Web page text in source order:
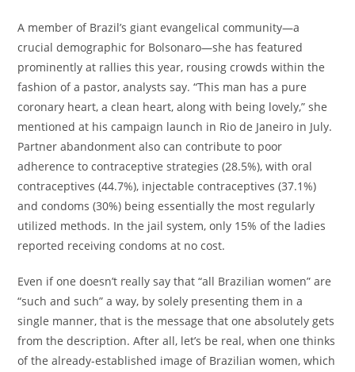
A member of Brazil’s giant evangelical community—a
crucial demographic for Bolsonaro—she has featured
prominently at rallies this year, rousing crowds within the
fashion of a pastor, analysts say. “This man has a pure
coronary heart, a clean heart, along with being lovely,” she
mentioned at his campaign launch in Rio de Janeiro in July.
Partner abandonment also can contribute to poor
adherence to contraceptive strategies (28.5%), with oral
contraceptives (44.7%), injectable contraceptives (37.1%)
and condoms (30%) being essentially the most regularly
utilized methods. In the jail system, only 15% of the ladies
reported receiving condoms at no cost.
Even if one doesn’t really say that “all Brazilian women” are
“such and such” a way, by solely presenting them in a
single manner, that is the message that one absolutely gets
from the description. After all, let’s be real, when one thinks
of the already-established image of Brazilian women, which